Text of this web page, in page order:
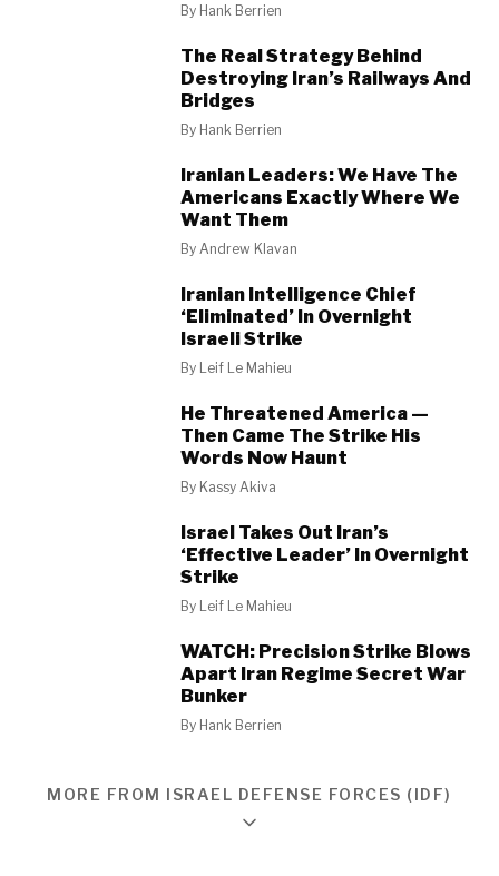
By Hank Berrien
The Real Strategy Behind
Destroying Iran’s Railways And
Bridges
By Hank Berrien
Iranian Leaders: We Have The
Americans Exactly Where We
Want Them
By Andrew Klavan
Iranian Intelligence Chief
‘Eliminated’ In Overnight
Israeli Strike
By Leif Le Mahieu
He Threatened America —
Then Came The Strike His
Words Now Haunt
By Kassy Akiva
Israel Takes Out Iran’s
‘Effective Leader’ In Overnight
Strike
By Leif Le Mahieu
WATCH: Precision Strike Blows
Apart Iran Regime Secret War
Bunker
By Hank Berrien
MORE FROM ISRAEL DEFENSE FORCES (IDF)